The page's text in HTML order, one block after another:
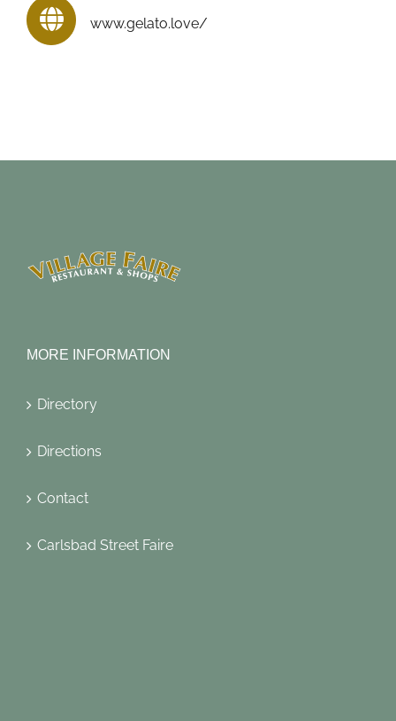
www.gelato.love/
MORE INFORMATION
Directory
Directions
Contact
Carlsbad Street Faire